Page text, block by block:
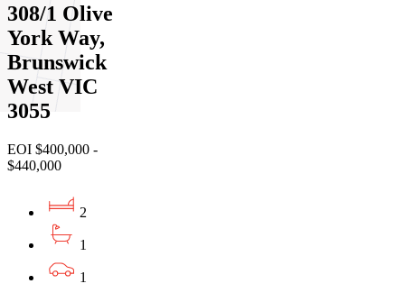
308/1 Olive
York Way,
Brunswick
West VIC
3055
EOI $400,000 -
$440,000
2
1
1